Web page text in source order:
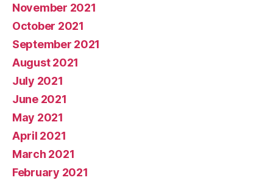
November 2021
October 2021
September 2021
August 2021
July 2021
June 2021
May 2021
April 2021
March 2021
February 2021